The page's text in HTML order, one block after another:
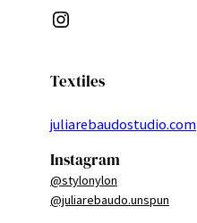
Instagram
Textiles
juliarebaudostudio.com
Instagram
@stylonylon
@juliarebaudo.unspun